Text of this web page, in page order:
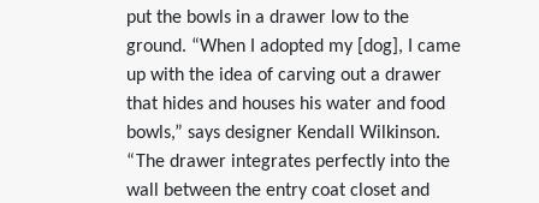
put the bowls in a drawer low to the
ground. “When I adopted my [dog], I came
up with the idea of carving out a drawer
that hides and houses his water and food
bowls,” says designer Kendall Wilkinson.
“The drawer integrates perfectly into the
wall between the entry coat closet and